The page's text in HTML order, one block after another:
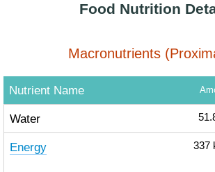
Food Nutrition
Macronutrients
Nutrient Name
Water
Energy 337